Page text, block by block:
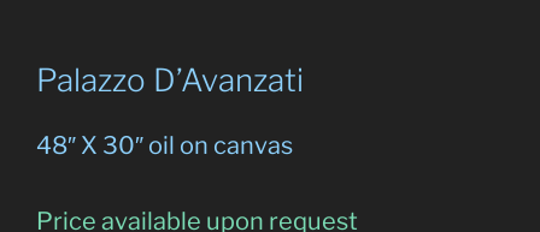
Palazzo D’Avanzati
48″ X 30″ oil on canvas
Price available upon request